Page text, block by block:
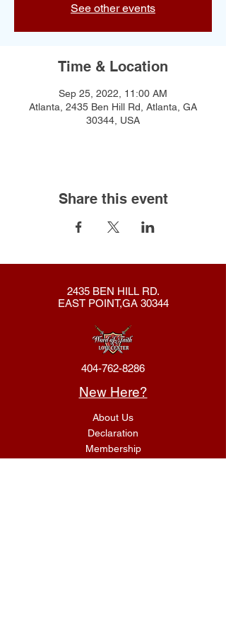
See other events
Time & Location
Sep 25, 2022, 11:00 AM
Atlanta, 2435 Ben Hill Rd, Atlanta, GA
30344, USA
Share this event
2435 BEN HILL RD.
EAST POINT,GA 30344
404-762-8286
New Here?
About Us
Declaration
Membership